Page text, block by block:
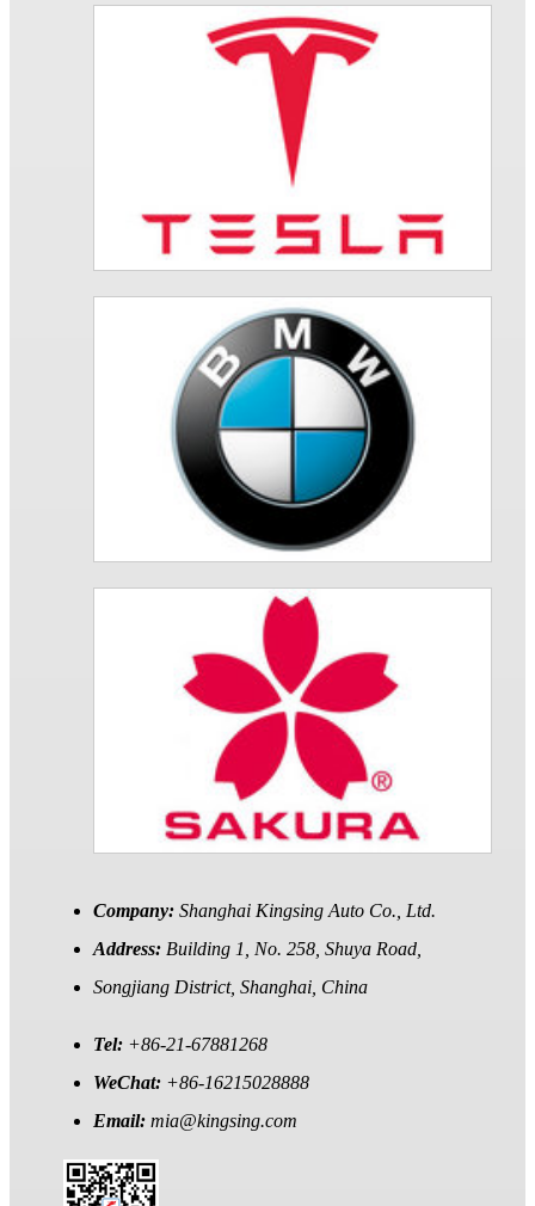
Company: Shanghai Kingsing Auto Co., Ltd.
Address: Building 1, No. 258, Shuya Road,
Songjiang District, Shanghai, China
Tel: +86-21-67881268
WeChat: +86-16215028888
Email: mia@kingsing.com